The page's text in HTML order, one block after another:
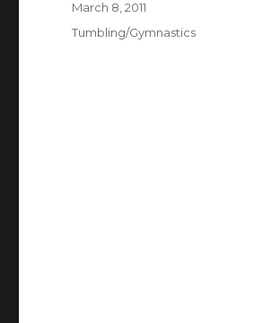
Posted
March 8, 2011
Categories
Tumbling/Gymnastics